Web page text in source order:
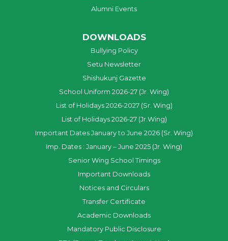
Alumni Events
DOWNLOADS
Bullying Policy
Setu Newsletter
Shishukunj Gazette
School Uniform 2026-27 (Jr. Wing)
List of Holidays 2026-2027 (Sr. Wing)
List of Holidays 2026-27 (Jr.Wing)
Important Dates January to June 2026 (Sr. Wing)
Imp. Dates : January – June 2025 (Jr. Wing)
Senior Wing School Timings
Important Downloads
Notices and Circulars
Transfer Certificate
Academic Downloads
Mandatory Public Disclosure